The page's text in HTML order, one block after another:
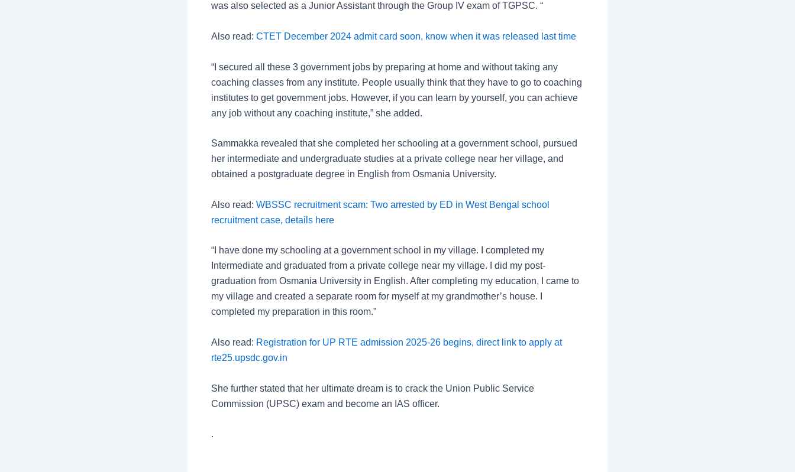
was also selected as a Junior Assistant through the Group IV exam of TGPSC. “
Also read: CTET December 2024 admit card soon, know when it was released last time
“I secured all these 3 government jobs by preparing at home and without taking any
coaching classes from any institute. People usually think that they have to go to coaching
institutes to get government jobs. However, if you can learn by yourself, you can achieve
any job without any coaching institute,” she added.
Sammakka revealed that she completed her schooling at a government school, pursued
her intermediate and undergraduate studies at a private college near her village, and
obtained a postgraduate degree in English from Osmania University.
Also read: WBSSC recruitment scam: Two arrested by ED in West Bengal school
recruitment case, details here
“I have done my schooling at a government school in my village. I completed my
Intermediate and graduated from a private college near my village. I did my post-
graduation from Osmania University in English. After completing my education, I came to
my village and created a separate room for myself at my grandmother’s house. I
completed my preparation in this room.”
Also read: Registration for UP RTE admission 2025-26 begins, direct link to apply at
rte25.upsdc.gov.in
She further stated that her ultimate dream is to crack the Union Public Service
Commission (UPSC) exam and become an IAS officer.
.